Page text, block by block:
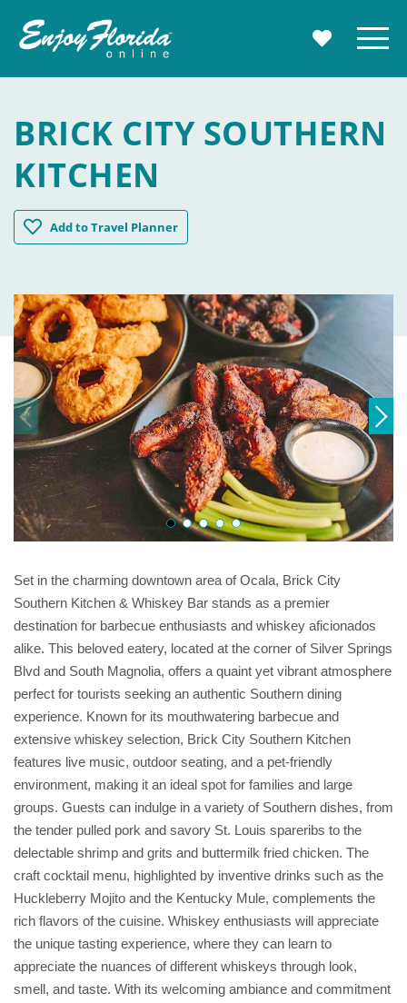
MY Menu
BRICK CITY SOUTHERN
KITCHEN
AddBrick City Southern Kitchen
to Travel Planner
Set in the charming downtown area of Ocala, Brick City
Southern Kitchen & Whiskey Bar stands as a premier
destination for barbecue enthusiasts and whiskey aficionados
alike. This beloved eatery, located at the corner of Silver Springs
Blvd and South Magnolia, offers a quaint yet vibrant atmosphere
perfect for tourists seeking an authentic Southern dining
experience. Known for its mouthwatering barbecue and
extensive whiskey selection, Brick City Southern Kitchen
features live music, outdoor seating, and a pet-friendly
environment, making it an ideal spot for families and large
groups. Guests can indulge in a variety of Southern dishes, from
the tender pulled pork and savory St. Louis spareribs to the
delectable shrimp and grits and buttermilk fried chicken. The
craft cocktail menu, highlighted by inventive drinks such as the
Huckleberry Mojito and the Kentucky Mule, complements the
rich flavors of the cuisine. Whiskey enthusiasts will appreciate
the unique tasting experience, where they can learn to
appreciate the nuances of different whiskeys through look,
smell, and taste. With its welcoming ambiance and commitment